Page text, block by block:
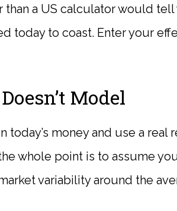
a US calculator would
today to coast. Enter your
Model
today’s money and use a real
whole point is to assume
variability around the